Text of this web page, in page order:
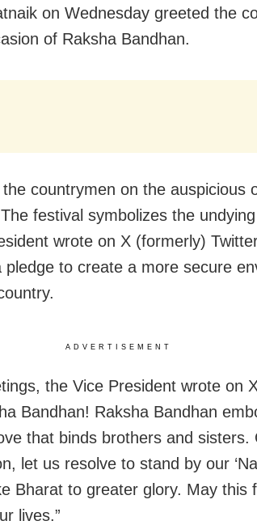
on Wednesday greeted the
of Raksha Bandhan.
countrymen on the auspicious
festival symbolizes the
wrote on X (formerly)
pledge to create a more secure
ADVERTISEMENT
the Vice President wrote on
Bandhan! Raksha Bandhan
that binds brothers and sisters.
let us resolve to stand by our
Bharat to greater glory. May this
lives.”